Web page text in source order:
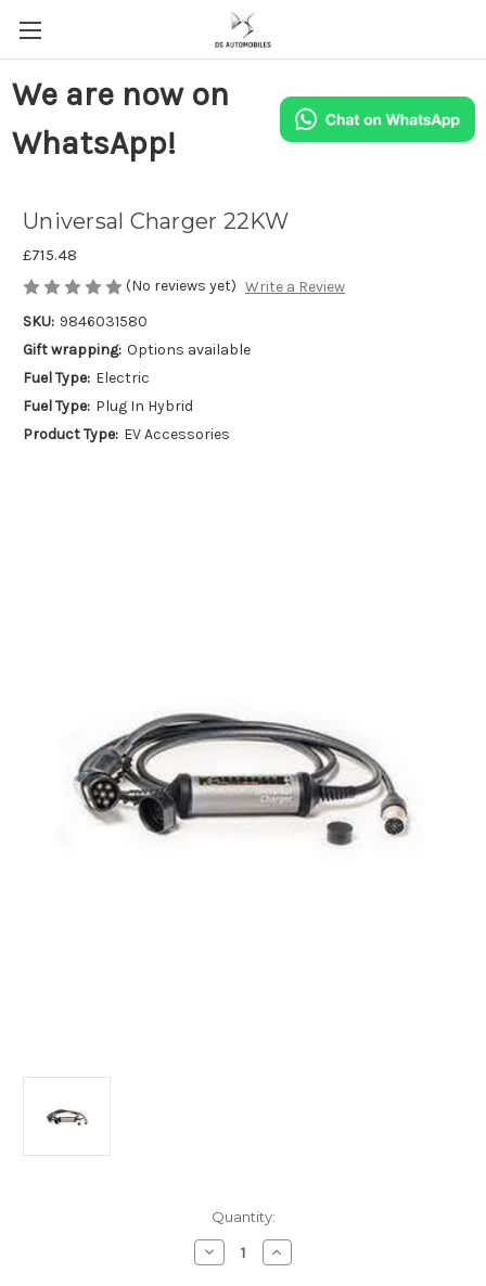
We are now on
WhatsApp!
Universal Charger 22KW
£715.48
(No reviews yet) Write a Review
SKU: 9846031580
Gift wrapping: Options available
Fuel Type: Electric
Fuel Type: Plug In Hybrid
Product Type: EV Accessories
Quantity:
Decrease
Quantity
Increase
Quantity